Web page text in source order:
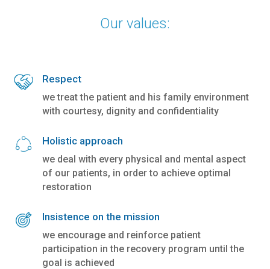
Our values:
Respect
we treat the patient and his family environment
with courtesy, dignity and confidentiality
Holistic approach
we deal with every physical and mental aspect
of our patients, in order to achieve optimal
restoration
Insistence on the mission
we encourage and reinforce patient
participation in the recovery program until the
goal is achieved